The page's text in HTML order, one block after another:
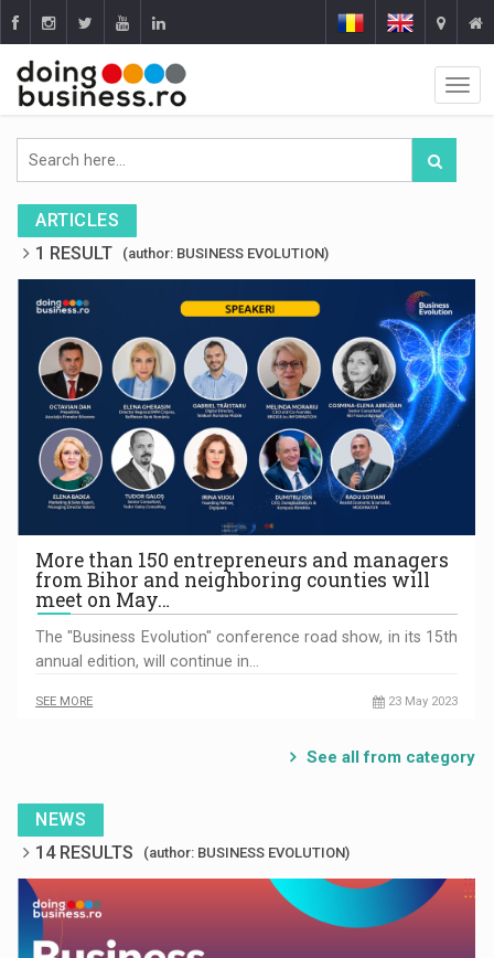
ARTICLES
1 RESULT
(author: BUSINESS EVOLUTION)
More than 150 entrepreneurs and managers
from Bihor and neighboring counties will
meet on May…
The "Business Evolution" conference road show, in its 15th
annual edition, will continue in…
SEE MORE 23 May 2023
See all from category
NEWS
14 RESULTS
(author: BUSINESS EVOLUTION)